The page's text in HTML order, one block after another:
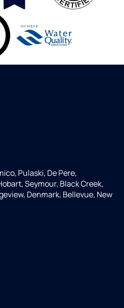
Pulaski, De Pere,
Seymour, Black Creek,
Denmark, Bellevue, New